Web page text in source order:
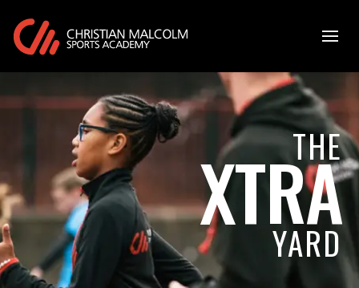
THE
XTRA
YARD